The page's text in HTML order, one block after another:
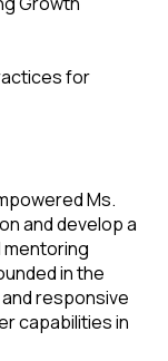
for
Ms.
and develop a
in the
responsive
capabilities in